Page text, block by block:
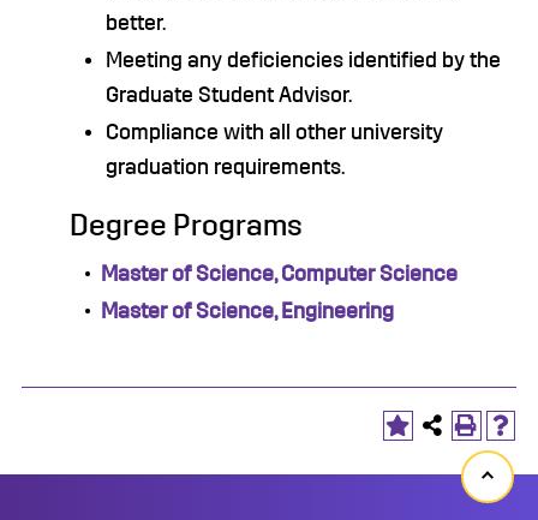
better.
Meeting any deficiencies identified by the
Graduate Student Advisor.
Compliance with all other university
graduation requirements.
Degree Programs
•
Master of Science, Computer Science
•
Master of Science, Engineering
Back